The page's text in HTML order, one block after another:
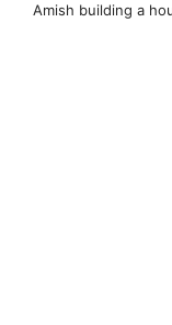
Amish building a